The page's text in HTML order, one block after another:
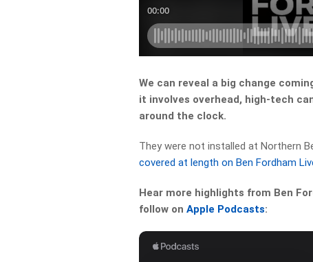
We can reveal a big change
it involves overhead, high-tech
around the clock.
They were not installed at Northern
covered at length on Ben Fordham
Hear more highlights from Ben
follow onApple Podcasts: